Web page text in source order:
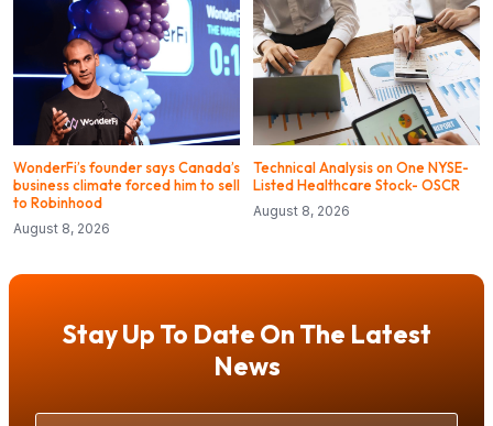
WonderFi’s founder says Canada’s
business climate forced him to sell
to Robinhood
August 8, 2026
Technical Analysis on One NYSE-
Listed Healthcare Stock- OSCR
August 8, 2026
Stay Up To Date On The Latest
News